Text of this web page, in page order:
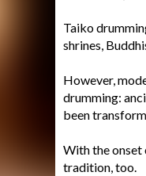
Taiko
shrines,
However,
drumming:
been
With the onset
tradition, too.